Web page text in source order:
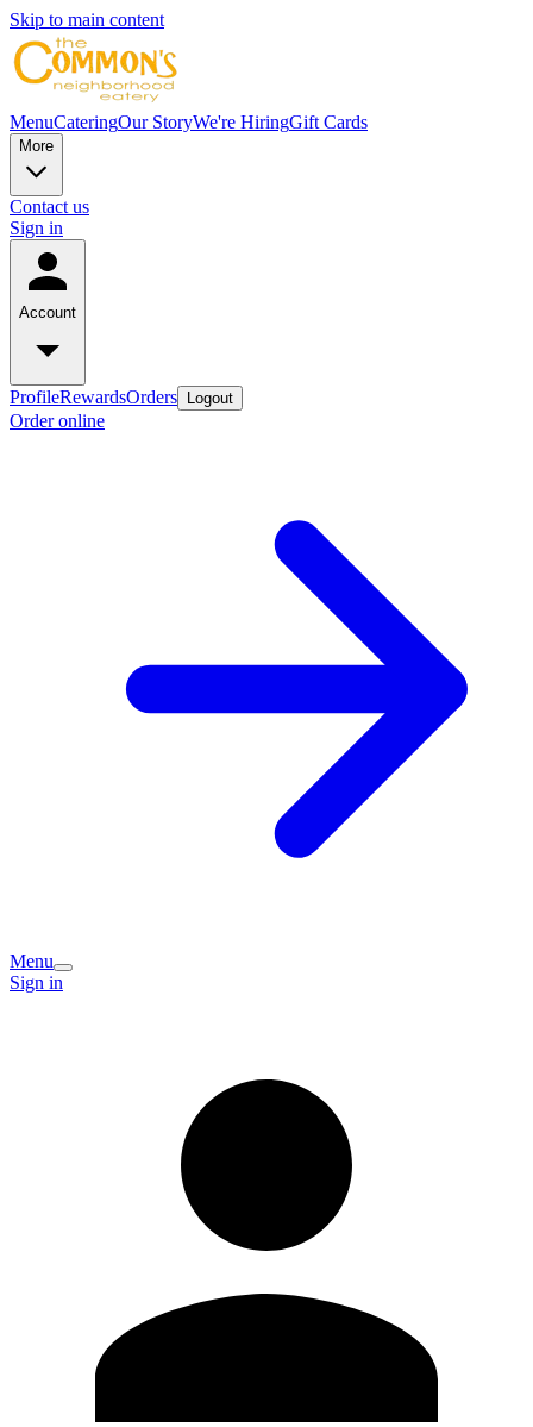
Skip to main content
MenuCateringOur StoryWe're HiringGift Cards
More
Contact us
Sign in
Account
ProfileRewardsOrders Logout
Order online
Menu
Sign in